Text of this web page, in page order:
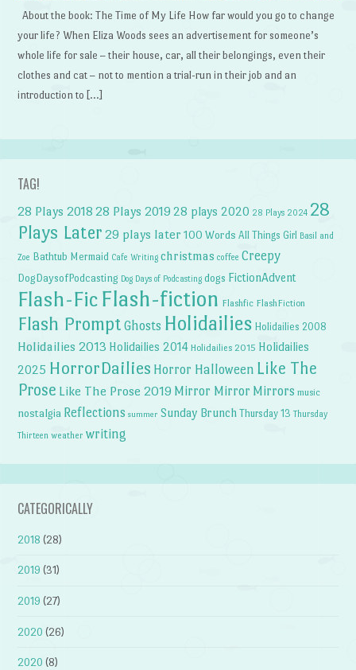
About the book: The Time of My Life How far would you go to change
your life? When Eliza Woods sees an advertisement for someone’s
whole life for sale – their house, car, all their belongings, even their
clothes and cat – not to mention a trial-run in their job and an
introduction to […]
TAG!
28 Plays 2018 28 Plays 2019 28 plays 2020 28 Plays 2024 28
Plays Later 29 plays later 100 Words All Things Girl Basil and
Zoe Bathtub Mermaid Cafe Writing christmas coffee Creepy
DogDaysofPodcasting Dog Days of Podcasting dogs FictionAdvent
Flash-Fic Flash-fiction Flashfic FlashFiction
Flash Prompt Ghosts Holidailies Holidailies 2008
Holidailies 2013 Holidailies 2014 Holidailies 2015 Holidailies
2025 HorrorDailies Horror Halloween Like The
Prose Like The Prose 2019 Mirror Mirror Mirrors music
nostalgia Reflections summer Sunday Brunch Thursday 13 Thursday
Thirteen weather writing
CATEGORICALLY
2018 (28)
2019 (31)
2019 (27)
2020 (26)
2020 (8)